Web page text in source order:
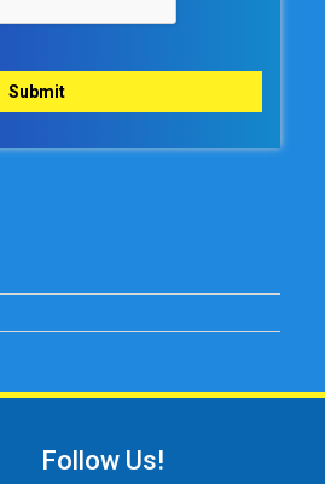
Follow Us!